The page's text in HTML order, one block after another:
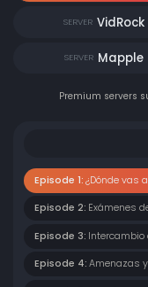
SERVER VidRock
SERVER Mapple
Premium servers
Episode 1: ¿Dónde vas
Episode 2: Exámenes
Episode 3: Intercambio
Episode 4: Amenazas